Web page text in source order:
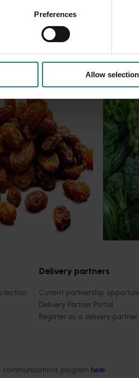
Preferences
Allow selection
program here.
systems
systems
to enhance the
of dried vine
along the Murray
and promoting trellis
suited to advanced,
varieties.
Ongoing
Hort
R&D
type and
being
strategic
Delivery partners
Current partnership
Delivery Partner Portal
Register as a delivery partner